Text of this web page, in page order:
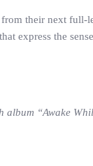
their next full-
express the
album “Awake